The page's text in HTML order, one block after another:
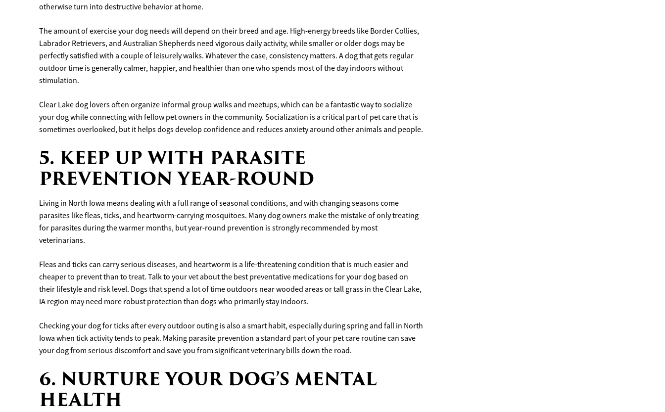
otherwise turn into destructive behavior at home.
The amount of exercise your dog needs will depend on their breed and age. High-energy breeds like Border Collies,
Labrador Retrievers, and Australian Shepherds need vigorous daily activity, while smaller or older dogs may be
perfectly satisfied with a couple of leisurely walks. Whatever the case, consistency matters. A dog that gets regular
outdoor time is generally calmer, happier, and healthier than one who spends most of the day indoors without
stimulation.
Clear Lake dog lovers often organize informal group walks and meetups, which can be a fantastic way to socialize
your dog while connecting with fellow pet owners in the community. Socialization is a critical part of pet care that is
sometimes overlooked, but it helps dogs develop confidence and reduces anxiety around other animals and people.
5. KEEP UP WITH PARASITE
PREVENTION YEAR-ROUND
Living in North Iowa means dealing with a full range of seasonal conditions, and with changing seasons come
parasites like fleas, ticks, and heartworm-carrying mosquitoes. Many dog owners make the mistake of only treating
for parasites during the warmer months, but year-round prevention is strongly recommended by most
veterinarians.
Fleas and ticks can carry serious diseases, and heartworm is a life-threatening condition that is much easier and
cheaper to prevent than to treat. Talk to your vet about the best preventative medications for your dog based on
their lifestyle and risk level. Dogs that spend a lot of time outdoors near wooded areas or tall grass in the Clear Lake,
IA region may need more robust protection than dogs who primarily stay indoors.
Checking your dog for ticks after every outdoor outing is also a smart habit, especially during spring and fall in North
Iowa when tick activity tends to peak. Making parasite prevention a standard part of your pet care routine can save
your dog from serious discomfort and save you from significant veterinary bills down the road.
6. NURTURE YOUR DOG’S MENTAL
HEALTH